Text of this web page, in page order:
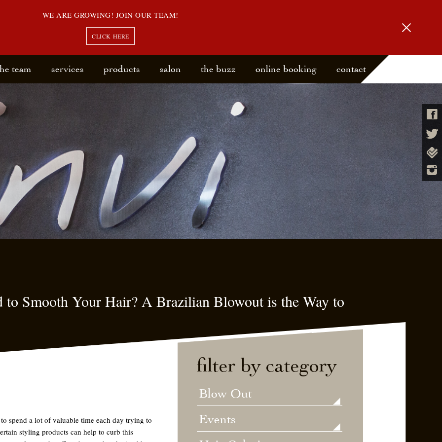
WE ARE GROWING! JOIN OUR TEAM!
CLICK HERE
team services products salon the buzz online booking contact
to Smooth Your Hair? A Brazilian Blowout is the Way to
spend a lot of valuable time each day trying to
styling products can help to curb this
filter by category
Blow Out
Events